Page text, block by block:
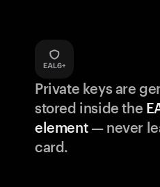
Private keys are
stored inside the
element— never
card.